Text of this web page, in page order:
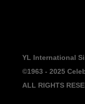
YL International
©1963 - 2025
ALL RIGHTS